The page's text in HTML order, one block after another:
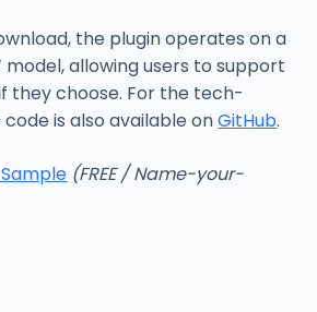
the plugin operates on a
model, allowing users to support
they choose. For the tech-
is also available onGitHub.
(FREE / Name-your-